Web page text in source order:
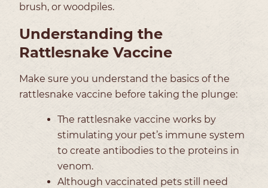
brush, or woodpiles.
Understanding the
Rattlesnake Vaccine
Make sure you understand the basics of the
rattlesnake vaccine before taking the plunge:
The rattlesnake vaccine works by
stimulating your pet’s immune system
to create antibodies to the proteins in
venom.
Although vaccinated pets still need